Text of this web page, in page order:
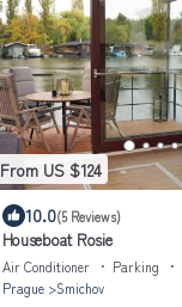
From US $124
10.0(5 Reviews)
Houseboat Rosie
Air Conditioner Parking
Prague
Smichov